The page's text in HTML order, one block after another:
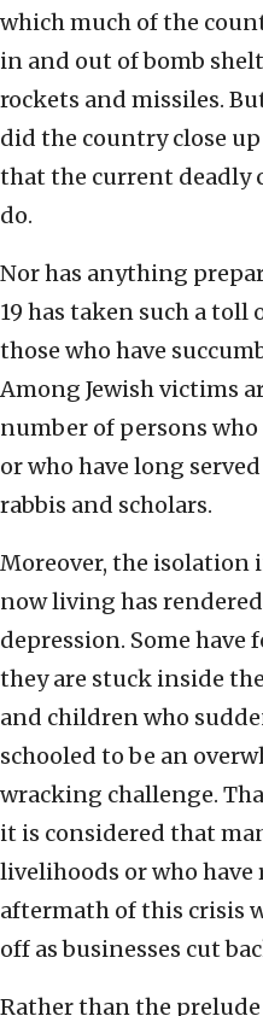
which much of the
in and out of bomb
rockets and missiles.
did the country close
that the current deadly
do.
Nor has anything
19 has taken such a toll
those who have
Among Jewish victims
number of persons
or who have long
rabbis and scholars.
Moreover, the isolation
now living has
depression. Some
they are stuck inside
and children who
schooled to be an
wracking challenge.
it is considered that
livelihoods or who have
aftermath of this crisis
off as businesses cut
Rather than the